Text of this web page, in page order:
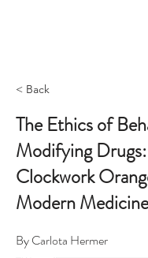
< Back
The Ethics of
Modifying
Clockwork
Modern Medicine
By Carlota Hermer